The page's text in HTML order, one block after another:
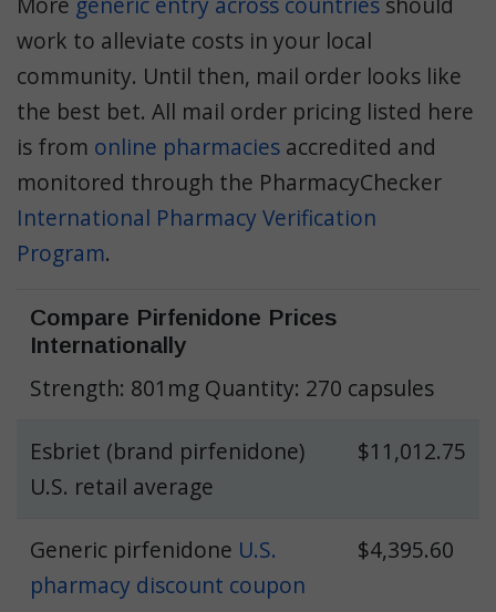
work to alleviate costs in your local
community. Until then, mail order looks like
the best bet. All mail order pricing listed here
is from online pharmacies accredited and
monitored through the PharmacyChecker
International Pharmacy Verification
Program.
Compare Pirfenidone Prices
Internationally
Strength: 801mg Quantity: 270 capsules
Esbriet (brand pirfenidone)
U.S. retail average
$11,012.75
Generic pirfenidone U.S.
pharmacy discount coupon
$4,395.60